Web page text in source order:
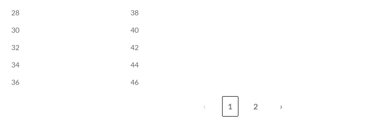
28
38
30
40
32
42
34
44
36 46
‹ 1 2 ›